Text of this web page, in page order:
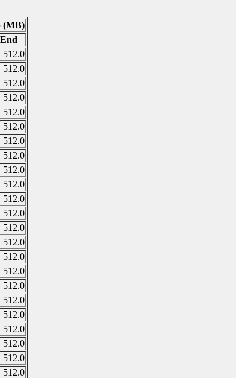
(MB)
End
512.0
512.0
512.0
512.0
512.0
512.0
512.0
512.0
512.0
512.0
512.0
512.0
512.0
512.0
512.0
512.0
512.0
512.0
512.0
512.0
512.0
512.0
512.0